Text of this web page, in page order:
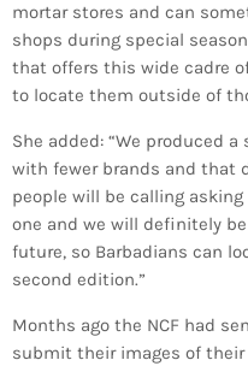
mortar stores and can
shops during special
that offers this wide cadre
to locate them outside of
She added: “We produced
with fewer brands and that
people will be calling
one and we will definitely
future, so Barbadians can
second edition.”
Months ago the NCF had
submit their images of